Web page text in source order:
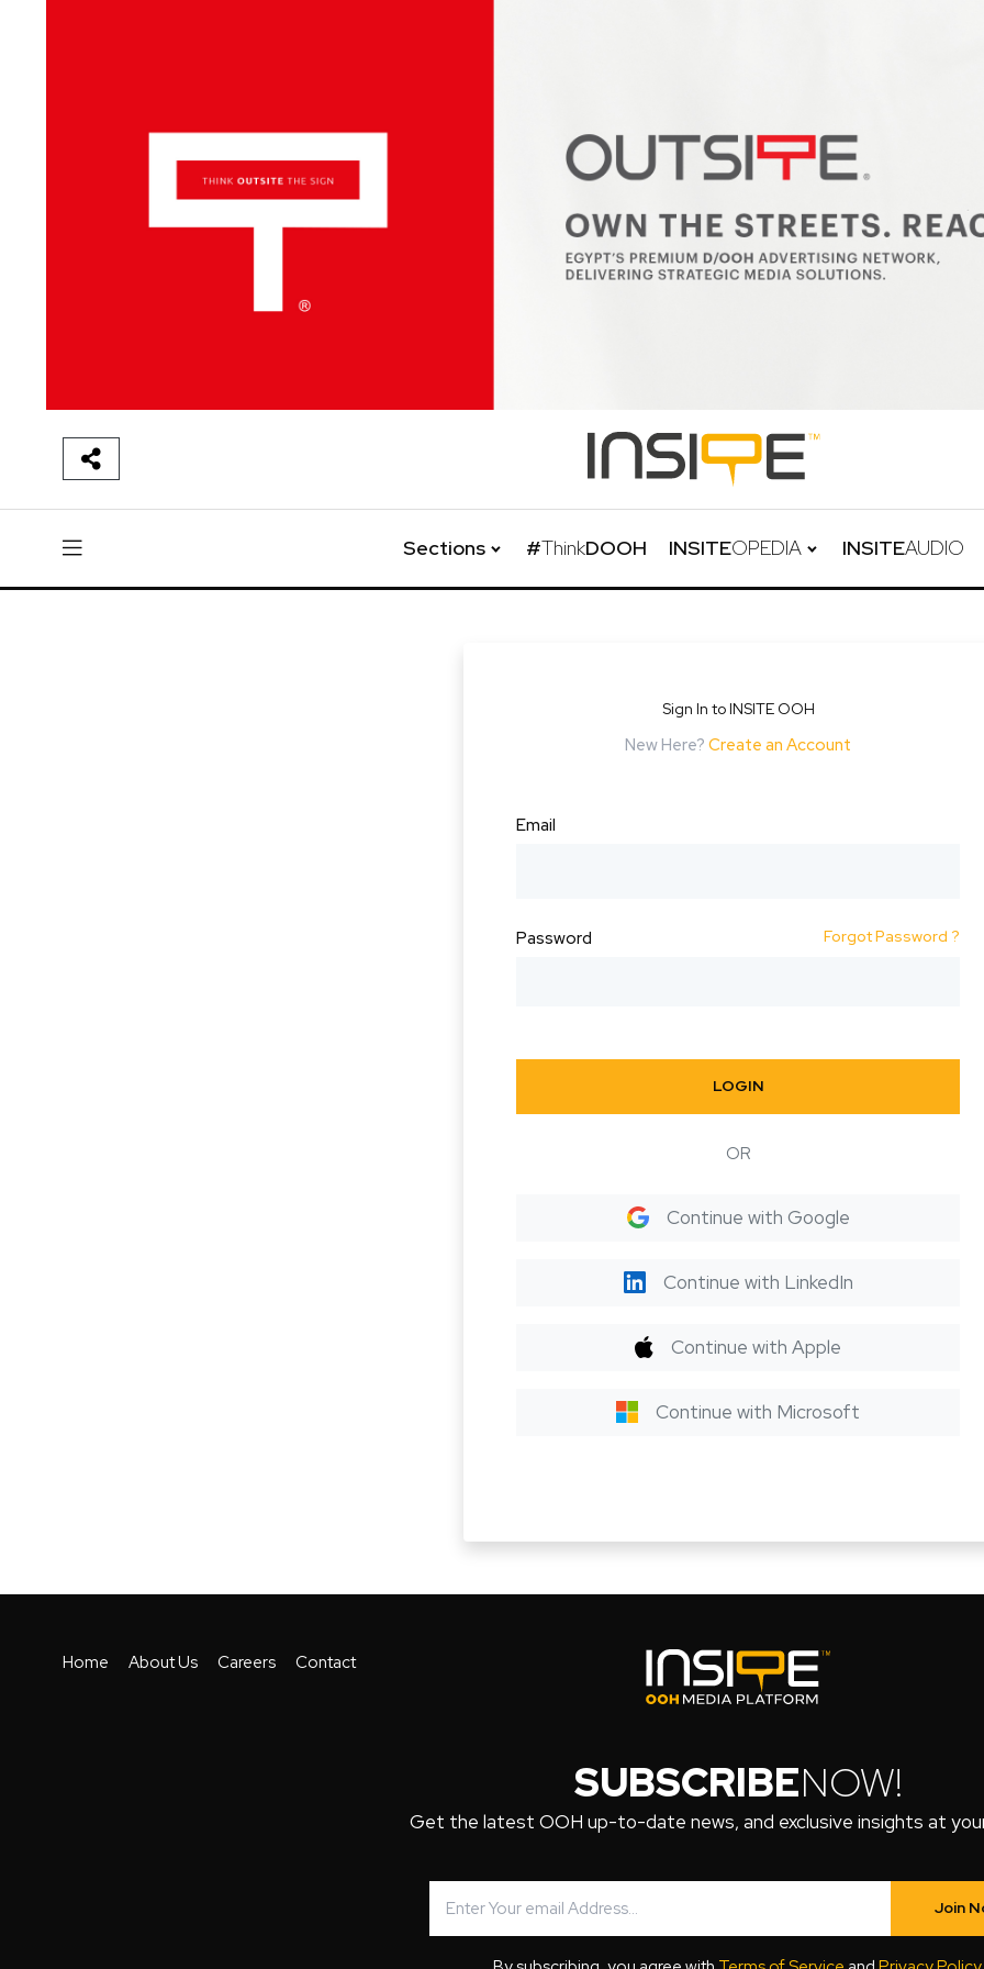
Sections #ThinkDOOH INSITEOPEDIA INSITEAUDIO
Sign In to INSITE OOH
New Here? Create an Account
Email
Password Forgot Password ?
LOGIN
OR
Continue with Google
Continue with LinkedIn
Continue with Apple
Continue with Microsoft
Home About Us Careers Contact
SUBSCRIBENOW!
Get the latest OOH up-to-date news, and exclusive insights at
Join